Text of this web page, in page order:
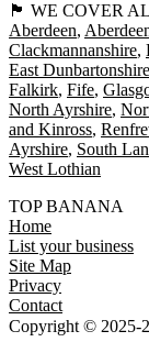
🏴󠁧󠁢󠁳󠁣󠁴󠁿 WE COVER
Aberdeen
Clackmannanshire
East Dunbartonshire
Falkirk Fife
North Ayrshire
and Kinross
Ayrshire South
West Lothian
TOP BANANA
Home
List your business
Site Map
Privacy
Contact
Copyright © 2025-